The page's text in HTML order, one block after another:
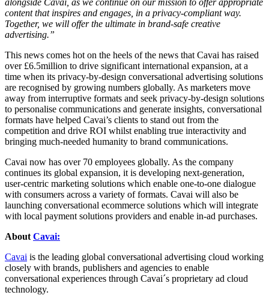
alongside Cavai, as we continue on our mission to offer appropriate
content that inspires and engages, in a privacy-compliant way.
Together, we will offer the ultimate in brand-safe creative
advertising.”
This news comes hot on the heels of the news that Cavai has raised
over £6.5million to drive significant international expansion, at a
time when its privacy-by-design conversational advertising solutions
are recognised by growing numbers globally. As marketers move
away from interruptive formats and seek privacy-by-design solutions
to personalise communications and generate insights, conversational
formats have helped Cavai’s clients to stand out from the
competition and drive ROI whilst enabling true interactivity and
bringing much-needed humanity to brand communications.
Cavai now has over 70 employees globally. As the company
continues its global expansion, it is developing next-generation,
user-centric marketing solutions which enable one-to-one dialogue
with consumers across a variety of formats. Cavai will also be
launching conversational ecommerce solutions which will integrate
with local payment solutions providers and enable in-ad purchases.
About Cavai:
Cavai is the leading global conversational advertising cloud working
closely with brands, publishers and agencies to enable
conversational experiences through Cavai´s proprietary ad cloud
technology.